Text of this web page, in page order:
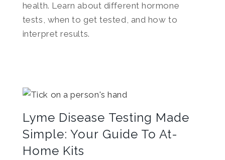
health. Learn about different hormone
tests, when to get tested, and how to
interpret results.
Lyme Disease Testing Made
Simple: Your Guide To At-
Home Kits